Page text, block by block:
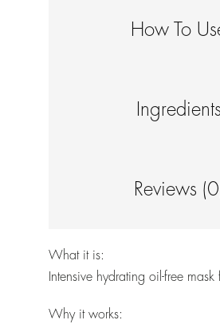
How To
Ingredients
Reviews
What it is:
Intensive hydrating oil-free
Why it works: